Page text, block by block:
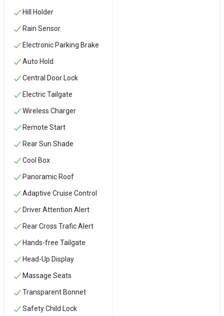
Hill Holder
Rain Sensor
Electronic Parking Brake
Auto Hold
Central Door Lock
Electric Tailgate
Wireless Charger
Remote Start
Rear Sun Shade
Cool Box
Panoramic Roof
Adaptive Cruise Control
Driver Attention Alert
Rear Cross Trafic Alert
Hands-free Tailgate
Head-Up Display
Massage Seats
Transparent Bonnet
Safety Child Lock